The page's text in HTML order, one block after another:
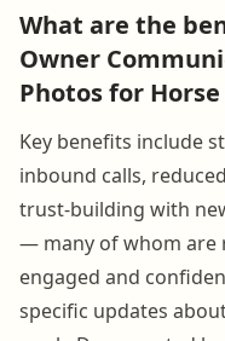
What are the
Owner
Photos for
Key benefits include
inbound calls,
trust-building with
— many of whom are
engaged and
specific updates